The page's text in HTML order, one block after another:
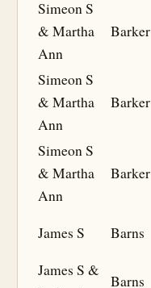
Simeon S
& Martha
Ann
Barker
Simeon S
& Martha
Ann
Barker
Simeon S
& Martha
Ann
Barker
James S Barns
James S &
Barns